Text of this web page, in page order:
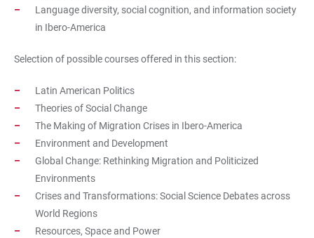
Language diversity, social cognition, and information society
in Ibero-America
Selection of possible courses offered in this section:
Latin American Politics
Theories of Social Change
The Making of Migration Crises in Ibero-America
Environment and Development
Global Change: Rethinking Migration and Politicized
Environments
Crises and Transformations: Social Science Debates across
World Regions
Resources, Space and Power